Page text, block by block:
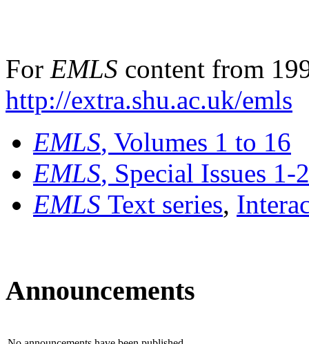
For EMLS content from
http://extra.shu.ac.uk/emls
EMLS, Volumes 1 to 16
EMLS, Special Issues 1-
EMLS Text series,
Announcements